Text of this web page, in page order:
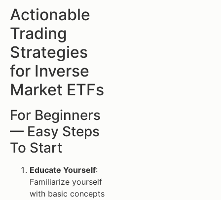
Actionable
Trading
Strategies
for Inverse
Market ETFs
For Beginners
— Easy Steps
To Start
Educate Yourself:
Familiarize yourself
with basic concepts